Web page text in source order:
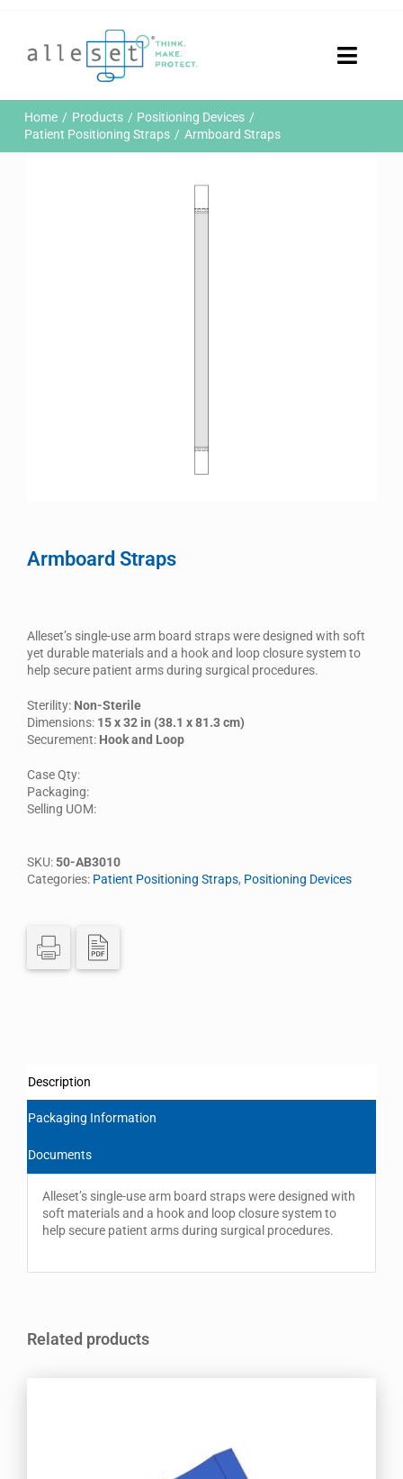
Toggle
Home
Products
Who We Are
Home Products
Positioning Devices
Patient Positioning Straps
Armboard Straps
Armboard Straps
Alleset’s single-use arm board straps were designed with soft
yet durable materials and a hook and loop closure system to
help secure patient arms during surgical procedures.
Sterility: Non-Sterile
Dimensions: 15 x 32 in (38.1 x 81.3 cm)
Securement: Hook and Loop
Case Qty:
Packaging:
Selling UOM:
SKU:50-AB3010
Categories: Patient Positioning Straps, Positioning Devices
Description
Packaging Information
Documents
Alleset’s single-use arm board straps were designed with
soft materials and a hook and loop closure system to
help secure patient arms during surgical procedures.
Related products